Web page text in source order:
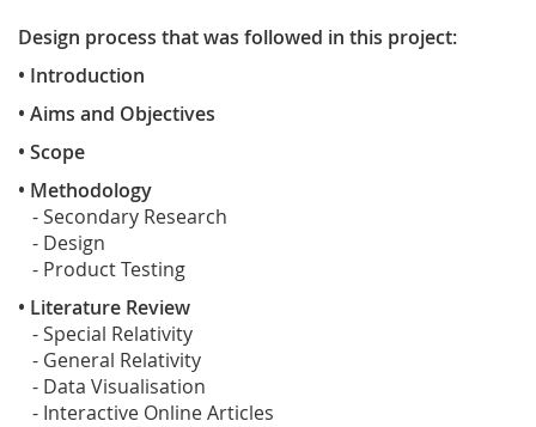
Design process that was followed in this project:
• Introduction
• Aims and Objectives
• Scope
• Methodology
- Secondary Research
- Design
- Product Testing
• Literature Review
- Special Relativity
- General Relativity
- Data Visualisation
- Interactive Online Articles